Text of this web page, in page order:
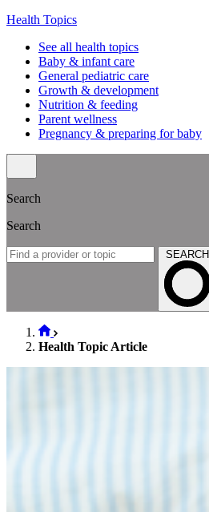
Health Topics
See all health topics
Baby & infant care
General pediatric care
Growth & development
Nutrition & feeding
Parent wellness
Pregnancy & preparing for baby
Search
Search
SEARCH
Health Topic Article